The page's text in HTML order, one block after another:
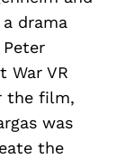
drama
War VR
the film,
was
the